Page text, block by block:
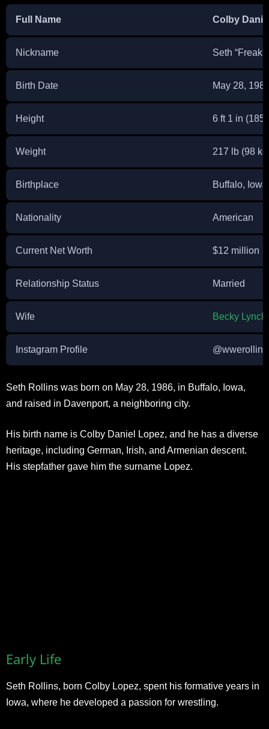
Full Name Colby
Nickname Seth
Birth Date May 28,
Height 6 ft 1 in (185
Weight 217 lb (98
Birthplace Buffalo,
Nationality American
Current Net Worth $12 million
Relationship Status Married
Wife Becky Lynch
Instagram Profile @wwerollins
Seth Rollins was born on May 28, 1986, in Buffalo, Iowa,
and raised in Davenport, a neighboring city.
His birth name is Colby Daniel Lopez, and he has a diverse
heritage, including German, Irish, and Armenian descent.
His stepfather gave him the surname Lopez.
Early Life
Seth Rollins, born Colby Lopez, spent his formative years in
Iowa, where he developed a passion for wrestling.